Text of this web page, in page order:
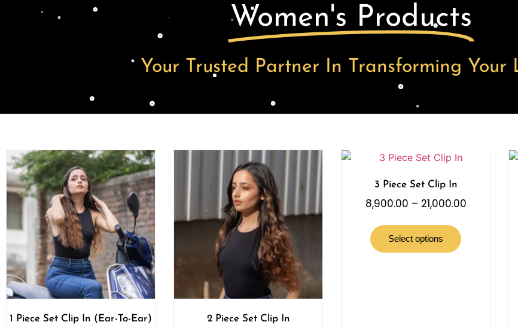
Women's Products
Your Trusted Partner In Transforming Your
1 Piece Set Clip In (Ear-To-Ear) 2 Piece Set Clip In
3 Piece Set Clip In
8,900.00 – 21,000.00
Select options